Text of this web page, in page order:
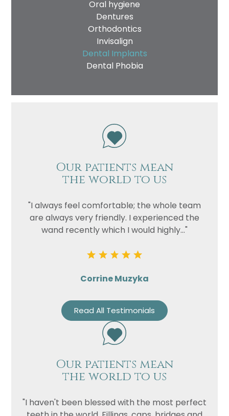
Oral hygiene
Dentures
Orthodontics
Invisalign
Dental Implants
Dental Phobia
Our patients mean
the world to us
"I always feel comfortable; the whole team
are always very friendly. I experienced the
wand recently which I would highly..."
Corrine Muzyka
Read All Testimonials
Our patients mean
the world to us
"I haven't been blessed with the most perfect